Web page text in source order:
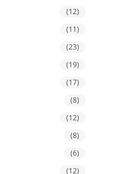
(12)
(11)
(23)
(19)
(17)
(8)
(12)
(8)
(6)
(12)